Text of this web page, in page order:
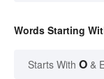
Words Starting
Starts With O &